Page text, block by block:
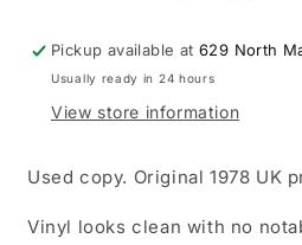
record
record
Pickup available at629 North
Usually ready in 24 hours
View store information
Used copy. Original 1978 UK
Vinyl looks clean with no